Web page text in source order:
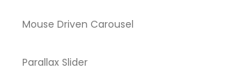
Mouse Driven Carousel
Parallax Slider